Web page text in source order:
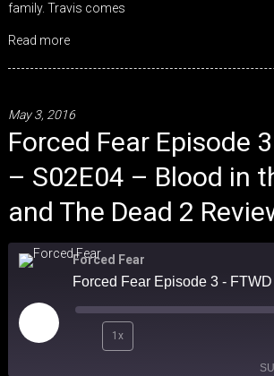
family. Travis comes
Read more
May 3, 2016
Forced Fear Episode
– S02E04 – Blood in
and The Dead 2
Forced Fear
Play
Episode
1x